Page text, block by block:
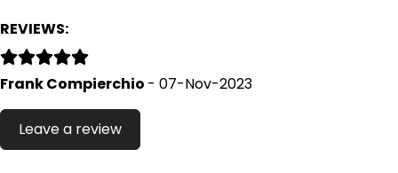
REVIEWS:
Frank Compierchio - 07-Nov-2023
Leave a review